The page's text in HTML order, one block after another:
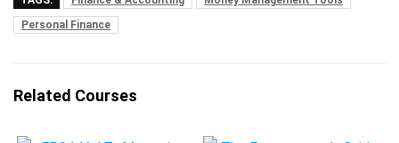
Personal Finance
Related Courses